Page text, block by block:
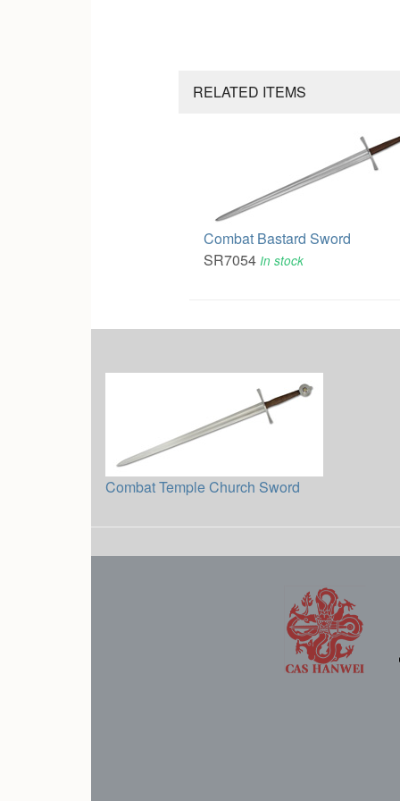
RELATED ITEMS
Combat Bastard Sword
SR7054 In stock
Combat Temple Church Sword